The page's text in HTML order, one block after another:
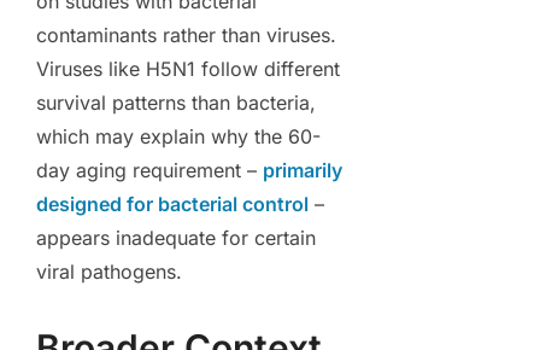
contaminants rather than viruses.
Viruses like H5N1 follow different
survival patterns than bacteria,
which may explain why the 60-
day aging requirement – primarily
designed for bacterial control –
appears inadequate for certain
viral pathogens.